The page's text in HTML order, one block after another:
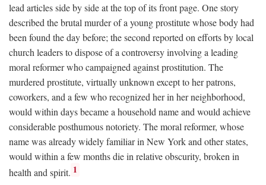
lead articles side by side at the top of its front page. One story
described the brutal murder of a young prostitute whose body had
been found the day before; the second reported on efforts by local
church leaders to dispose of a controversy involving a leading
moral reformer who campaigned against prostitution. The
murdered prostitute, virtually unknown except to her patrons,
coworkers, and a few who recognized her in her neighborhood,
would within days became a household name and would achieve
considerable posthumous notoriety. The moral reformer, whose
name was already widely familiar in New York and other states,
would within a few months die in relative obscurity, broken in
health and spirit. 1